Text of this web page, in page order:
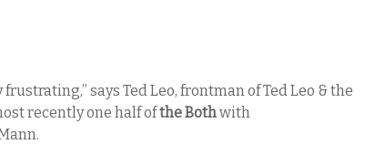
frustrating,” says Ted Leo, frontman of Ted Leo & the
recently one half ofthe Bothwith